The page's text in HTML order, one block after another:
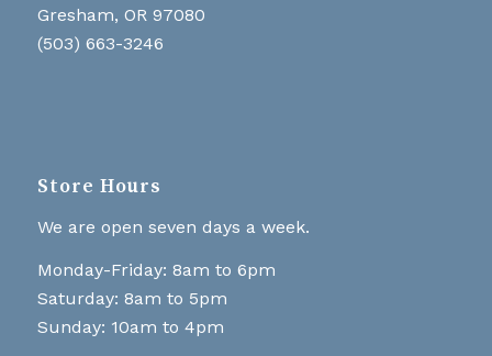
Gresham, OR 97080
(503) 663-3246
Store Hours
We are open seven days a week.
Monday-Friday: 8am to 6pm
Saturday: 8am to 5pm
Sunday: 10am to 4pm